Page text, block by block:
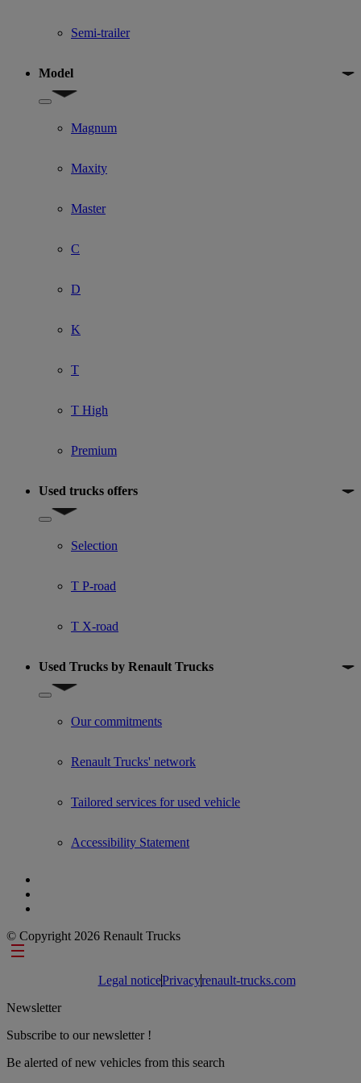
Semi-trailer
Model
Show submenu for Model
Magnum
Maxity
Master
C
D
K
T
T High
Premium
Used trucks offers
Show submenu for Used trucks offers
Selection
T P-road
T X-road
Used Trucks by Renault Trucks
Show submenu for Used Trucks by Renault Trucks
Our commitments
Renault Trucks' network
Tailored services for used vehicle
Accessibility Statement
© Copyright 2026 Renault Trucks
Footer links
Legal noticePrivacyrenault-trucks.com
Newsletter
Subscribe to our newsletter !
Be alerted of new vehicles from this search